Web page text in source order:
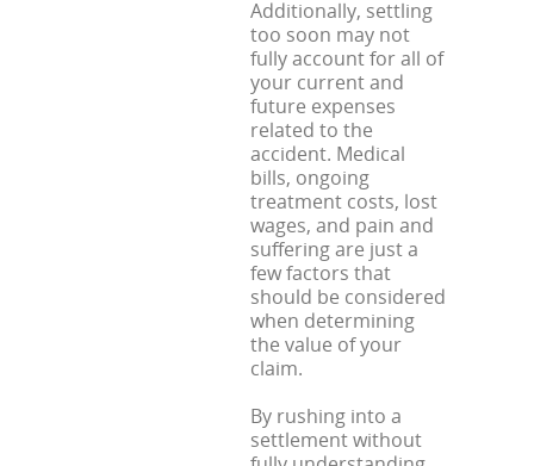
Additionally, settling
too soon may not
fully account for all of
your current and
future expenses
related to the
accident. Medical
bills, ongoing
treatment costs, lost
wages, and pain and
suffering are just a
few factors that
should be considered
when determining
the value of your
claim.
By rushing into a
settlement without